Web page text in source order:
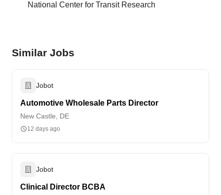
National Center for Transit Research
Similar Jobs
Jobot
Automotive Wholesale Parts Director
New Castle, DE
12 days ago
Jobot
Clinical Director BCBA